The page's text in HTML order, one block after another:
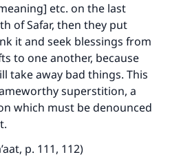
etc. on the last
of Safar, then they put
it and seek blessings from
to one another, because
take away bad things. This
superstition, a
which must be denounced
p. 111, 112)